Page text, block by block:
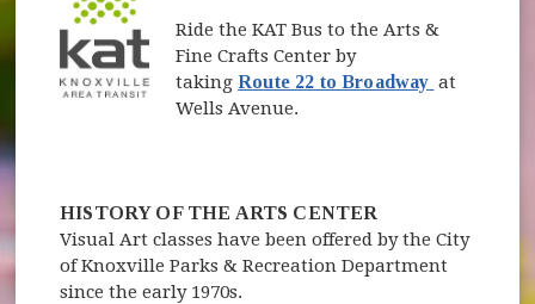
Ride the KAT Bus to the Arts &
Fine Crafts Center by
takingRoute 22 to Broadway (opens in
at
Wells Avenue.
HISTORY OF THE ARTS CENTER
Visual Art classes have been offered by the City
of Knoxville Parks & Recreation Department
since the early 1970s.